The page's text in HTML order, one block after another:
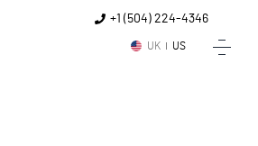
UK US
+1 (504) 224-4346